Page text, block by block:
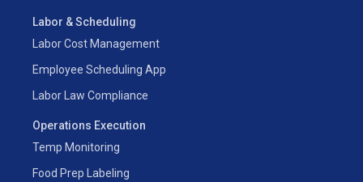
Labor & Scheduling
Labor Cost Management
Employee Scheduling App
Labor Law Compliance
Operations Execution
Temp Monitoring
Food Prep Labeling